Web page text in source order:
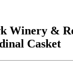
Winery &
Casket